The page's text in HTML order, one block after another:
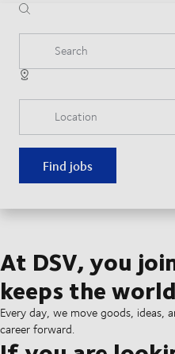
Search
Location
Find jobs
At DSV, you
keeps the
Every day, we move goods, ideas,
career forward.